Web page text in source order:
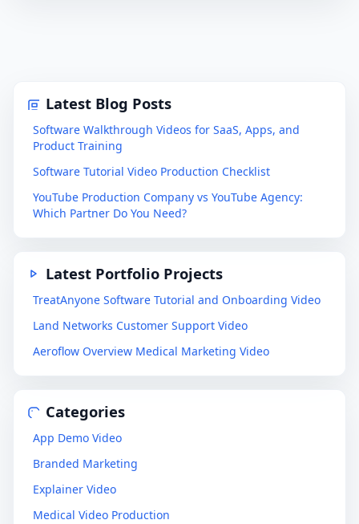
Latest Blog Posts
Software Walkthrough Videos for SaaS, Apps, and
Product Training
Software Tutorial Video Production Checklist
YouTube Production Company vs YouTube Agency:
Which Partner Do You Need?
Latest Portfolio Projects
TreatAnyone Software Tutorial and Onboarding Video
Land Networks Customer Support Video
Aeroflow Overview Medical Marketing Video
Categories
App Demo Video
Branded Marketing
Explainer Video
Medical Video Production